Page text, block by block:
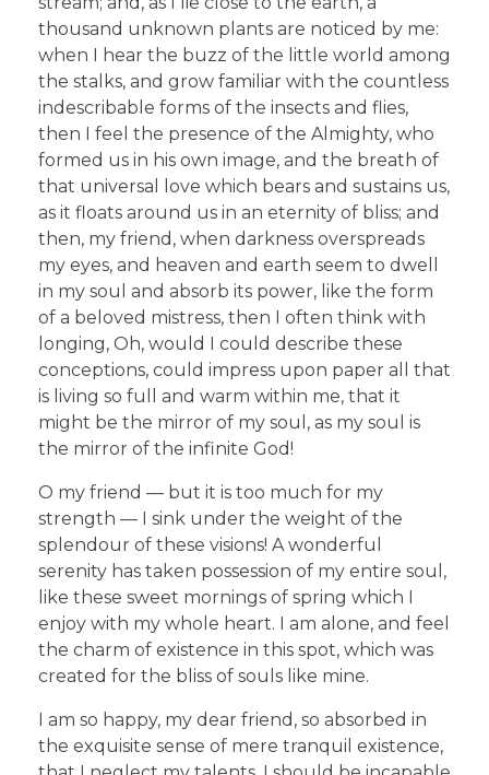
thousand unknown plants are noticed by me:
when I hear the buzz of the little world among
the stalks, and grow familiar with the countless
indescribable forms of the insects and flies,
then I feel the presence of the Almighty, who
formed us in his own image, and the breath of
that universal love which bears and sustains us,
as it floats around us in an eternity of bliss; and
then, my friend, when darkness overspreads
my eyes, and heaven and earth seem to dwell
in my soul and absorb its power, like the form
of a beloved mistress, then I often think with
longing, Oh, would I could describe these
conceptions, could impress upon paper all that
is living so full and warm within me, that it
might be the mirror of my soul, as my soul is
the mirror of the infinite God!
O my friend — but it is too much for my
strength — I sink under the weight of the
splendour of these visions! A wonderful
serenity has taken possession of my entire soul,
like these sweet mornings of spring which I
enjoy with my whole heart. I am alone, and feel
the charm of existence in this spot, which was
created for the bliss of souls like mine.
I am so happy, my dear friend, so absorbed in
the exquisite sense of mere tranquil existence,